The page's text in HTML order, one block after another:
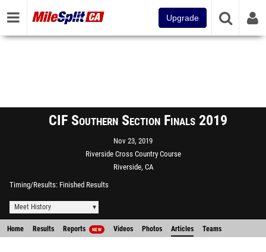
Upgrade
CIF Southern Section Finals 2019
Nov 23, 2019
Riverside Cross Country Course
Riverside, CA
Timing/Results Finished Results
Meet History
Home Results Reports NEW Videos Photos Articles Teams